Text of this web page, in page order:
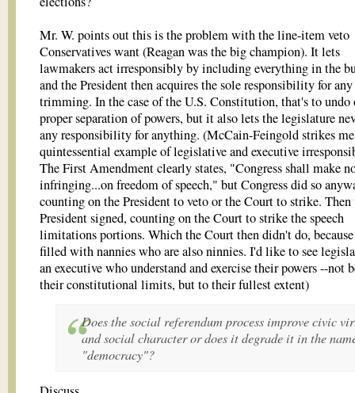
Mr. W. points out this is the problem with the line-item veto
Conservatives want (Reagan was the big champion). It lets
lawmakers act irresponsibly by including everything in the
and the President then acquires the sole responsibility for any
trimming. In the case of the U.S. Constitution, that's to undo
proper separation of powers, but it also lets the legislature
any responsibility for anything. (McCain-Feingold strikes me
quintessential example of legislative and executive
The First Amendment clearly states, "Congress shall make
infringing...on freedom of speech," but Congress did so
counting on the President to veto or the Court to strike. Then
President signed, counting on the Court to strike the speech
limitations portions. Which the Court then didn't do,
filled with nannies who are also ninnies. I'd like to see
an executive who understand and exercise their powers --not
their constitutional limits, but to their fullest extent)
Does the social referendum process improve civic
and social character or does it degrade it in the
"democracy"?